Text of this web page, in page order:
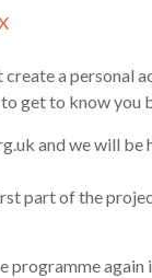
create a personal
get to know you
and we will be
part of the
programme again